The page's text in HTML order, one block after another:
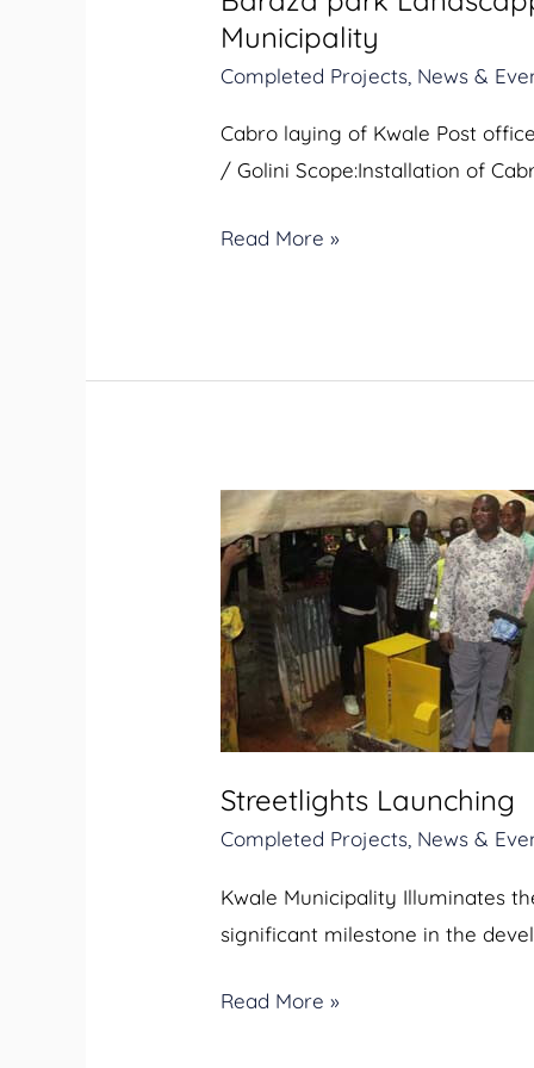
Municipality
Completed Projects News &
Cabro laying of Kwale Post
/ Golini Scope:Installation of
in
Kwale
Read More »
Streetlights Launching
Completed Projects, News &
Kwale Municipality Illuminates
significant milestone in the
Streetlights
Launching
Read More »